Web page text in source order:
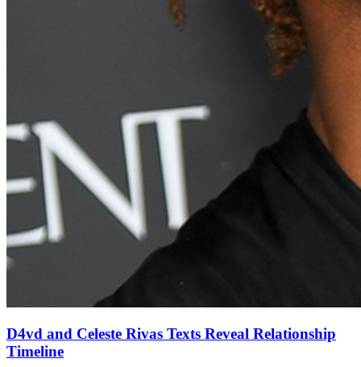
D4vd and Celeste Rivas Texts Reveal Relationship
Timeline